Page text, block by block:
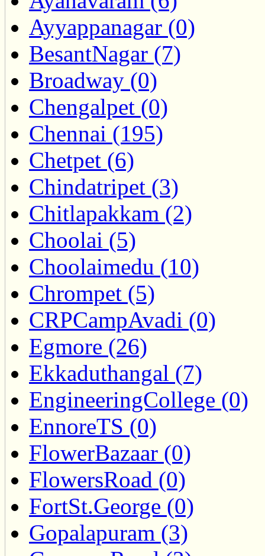
Ayyappanagar (0)
BesantNagar (7)
Broadway (0)
Chengalpet (0)
Chennai (195)
Chetpet (6)
Chindatripet (3)
Chitlapakkam (2)
Choolai (5)
Choolaimedu (10)
Chrompet (5)
CRPCampAvadi (0)
Egmore (26)
Ekkaduthangal (7)
EngineeringCollege (0)
EnnoreTS (0)
FlowerBazaar (0)
FlowersRoad (0)
FortSt.George (0)
Gopalapuram (3)